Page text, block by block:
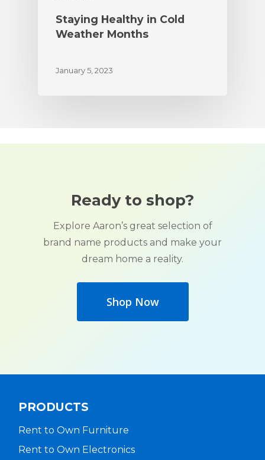
Staying Healthy in Cold
Weather Months
January 5, 2023
Ready to shop?
Explore Aaron’s great selection of
brand name products and make your
dream home a reality.
Shop Now
PRODUCTS
Rent to Own Furniture
Rent to Own Electronics